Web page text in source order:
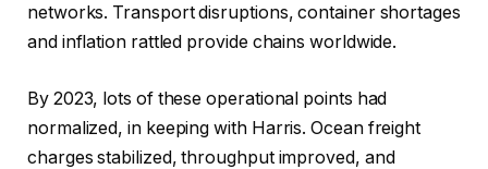
networks. Transport disruptions, container shortages
and inflation rattled provide chains worldwide.
By 2023, lots of these operational points had
normalized, in keeping with Harris. Ocean freight
charges stabilized, throughput improved, and